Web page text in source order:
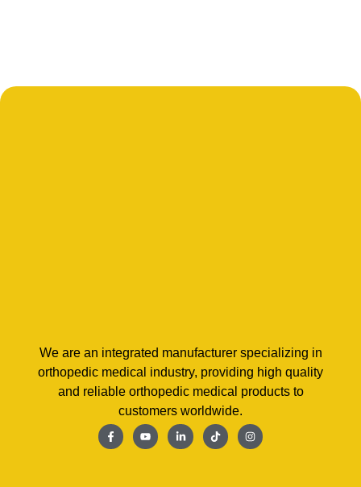
We are an integrated manufacturer specializing in
orthopedic medical industry, providing high quality
and reliable orthopedic medical products to
customers worldwide.